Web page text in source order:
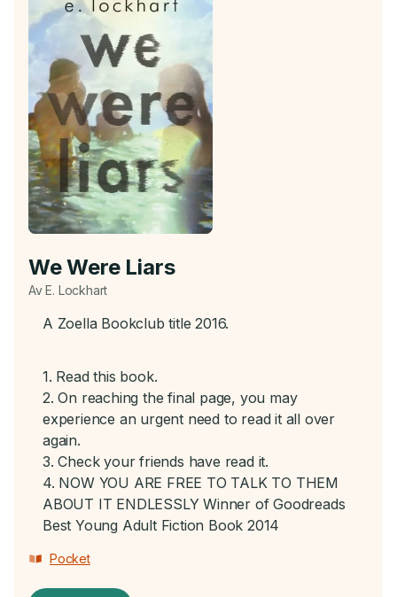
We Were Liars
Av E. Lockhart
A Zoella Bookclub title 2016.
1. Read this book.
2. On reaching the final page, you may
experience an urgent need to read it all over
again.
3. Check your friends have read it.
4. NOW YOU ARE FREE TO TALK TO THEM
ABOUT IT ENDLESSLY Winner of Goodreads
Best Young Adult Fiction Book 2014
Pocket